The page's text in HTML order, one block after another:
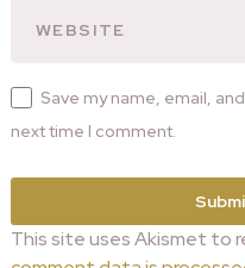
Save my name, email,
next time I comment.
This site uses Akismet to